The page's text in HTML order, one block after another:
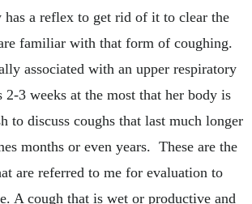
has a reflex to get rid of it to clear the
familiar with that form of coughing.
associated with an upper respiratory
2-3 weeks at the most that her body is
to discuss coughs that last much longer
months or even years. These are the
are referred to me for evaluation to
A cough that is wet or productive and